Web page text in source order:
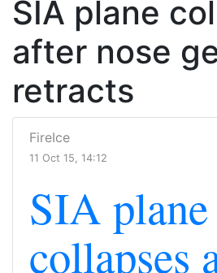
SIA plane
after nose
retracts
FireIce
11 Oct 15, 14:12
SIA plane
collapses